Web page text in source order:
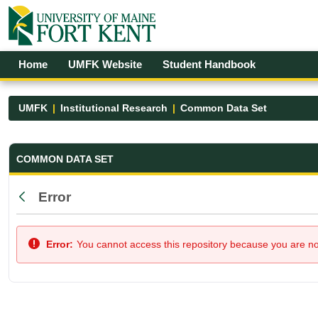
Skip to Main Content
Open Accessibility Menu
Home UMFK Website Student Handbook
UMFK Institutional Research Common Data Set
Common Data Set - UMFK
COMMON DATA SET
Back
Error
Error: You cannot access this repository because you are